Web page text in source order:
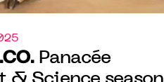
Panacée